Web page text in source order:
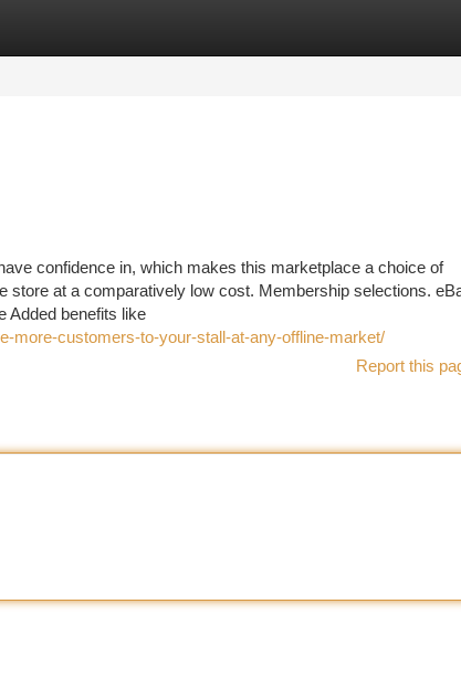
confidence in, which makes this marketplace a choice of
store at a comparatively low cost. Membership selections.
Added benefits like
more-customers-to-your-stall-at-any-offline-market/
Report this